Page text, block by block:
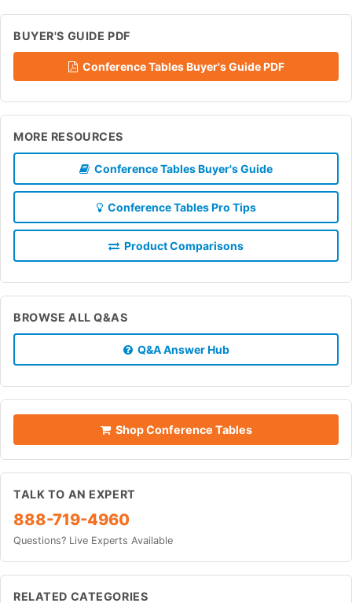
BUYER'S GUIDE PDF
Conference Tables Buyer's Guide PDF
MORE RESOURCES
Conference Tables Buyer's Guide
Conference Tables Pro Tips
Product Comparisons
BROWSE ALL Q&AS
Q&A Answer Hub
Shop Conference Tables
TALK TO AN EXPERT
888-719-4960
Questions? Live Experts Available
RELATED CATEGORIES